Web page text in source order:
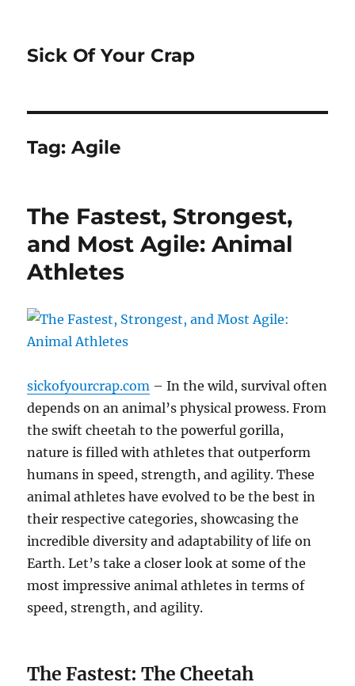
Sick Of Your Crap
Tag:Agile
The Fastest, Strongest,
and Most Agile: Animal
Athletes
sickofyourcrap.com – In the wild, survival often
depends on an animal’s physical prowess. From
the swift cheetah to the powerful gorilla,
nature is filled with athletes that outperform
humans in speed, strength, and agility. These
animal athletes have evolved to be the best in
their respective categories, showcasing the
incredible diversity and adaptability of life on
Earth. Let’s take a closer look at some of the
most impressive animal athletes in terms of
speed, strength, and agility.
The Fastest: The Cheetah